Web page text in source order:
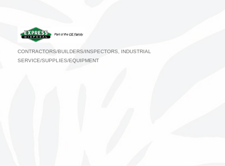
Categories
CONTRACTORS/BUILDERS/INSPECTORS
INDUSTRIAL
SERVICE/SUPPLIES/EQUIPMENT